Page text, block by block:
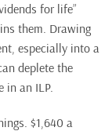
for life”
them. Drawing
especially into a
deplete the
in an ILP.
$1,640 a